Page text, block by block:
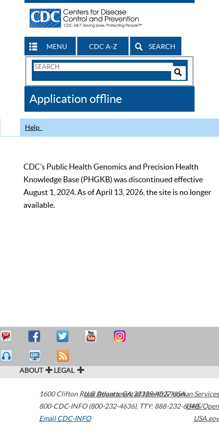
MENU CDC A-Z SEARCH
Search
CDC
Application offline
Help
CDC’s Public Health Genomics and Precision Health
Knowledge Base (PHGKB) was discontinued effective
August 1, 2024. As of April 13, 2026, the site is no longer
available.
ABOUT LEGAL
1600 Clifton Road Atlanta,GA30329-4027USA
800-CDC-INFO (800-232-4636), TTY: 888-232-6348
Email CDC-INFO
U.S. Department of Health & Human Services
HHS/Open
USA.gov